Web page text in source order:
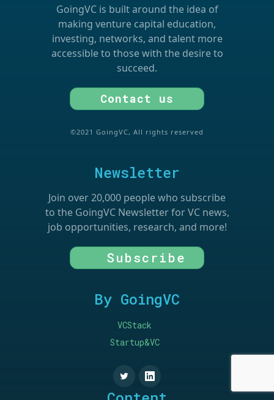
GoingVC is built around the idea of
making venture capital education,
investing, networks, and talent more
accessible to those with the desire to
succeed.
Contact us
©2021 GoingVC, All rights reserved
Newsletter
Join over 20,000 people who subscribe
to the GoingVC Newsletter for VC news,
job opportunities, research, and more!
Subscribe
By GoingVC
VCStack
Startup&VC